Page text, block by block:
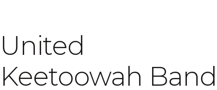
United
Keetoowah Band